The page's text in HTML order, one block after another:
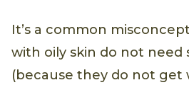
It’s a common
with oily skin do not need
(because they do not get